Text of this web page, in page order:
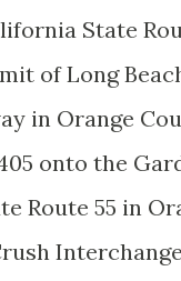
State
of Long
in Orange
onto the
Route 55 in